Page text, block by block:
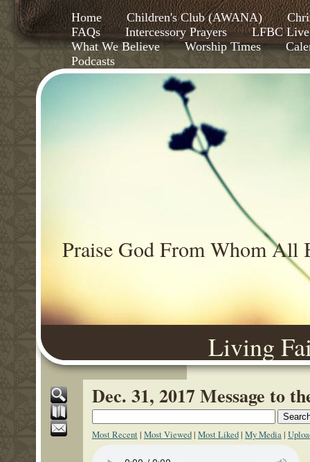
Home Children's Club (AWANA)
FAQs
Intercessory Prayers
LFBC Live
What We Believe
Worship Times
Podcasts
Living
Praise God From Whom All
Dec. 31, 2017 Message to
Most Recent| Most Viewed| Most Liked| My Media|